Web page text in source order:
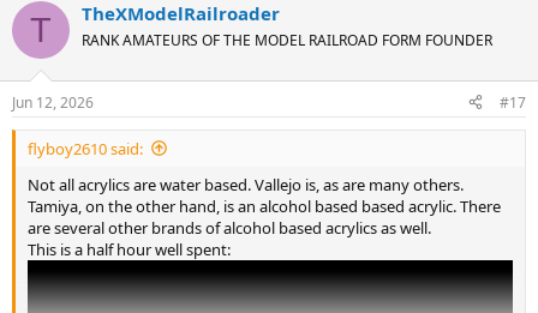
T TheXModelRailroader
RANK AMATEURS OF THE MODEL RAILROAD FORM FOUNDER
Jun 12, 2026 #17
flyboy2610 said:
Not all acrylics are water based. Vallejo is, as are many others.
Tamiya, on the other hand, is an alcohol based based acrylic. There
are several other brands of alcohol based acrylics as well.
This is a half hour well spent: